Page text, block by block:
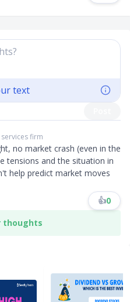
text
firm
no market crash (even in the
tensions and the situation in
help predict market moves
👍0
thoughts